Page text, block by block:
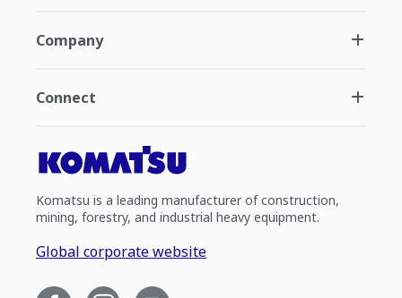
Company
Connect
Komatsu is a leading manufacturer of construction,
mining, forestry, and industrial heavy equipment.
Global corporate website